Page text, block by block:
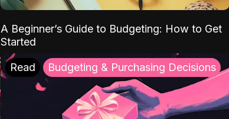
A Beginner’s Guide to Budgeting: How to Get
Started
Read Budgeting & Purchasing Decisions